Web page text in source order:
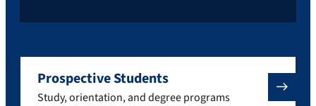
Prospective Students
Study, orientation, and degree programs